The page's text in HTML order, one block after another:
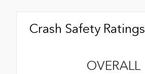
Crash Safety Ratings
OVERALL